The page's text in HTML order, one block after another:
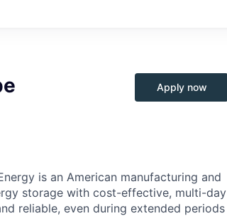
Apply now
is an American manufacturing and
storage with cost-effective, multi-day
reliable, even during extended periods